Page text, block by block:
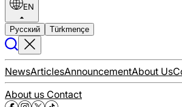
EN
Русский Türkmençe
NewsArticlesAnnouncementAbout Us
About us Contact